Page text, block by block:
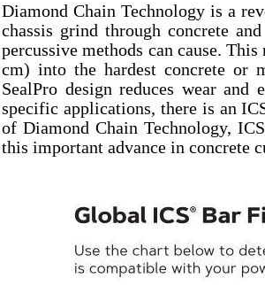
Diamond Chain Technology is a
chassis grind through concrete
percussive methods can cause.
cm) into the hardest concrete or
SealPro design reduces wear
specific applications, there is an
of Diamond Chain Technology,
this important advance in concrete